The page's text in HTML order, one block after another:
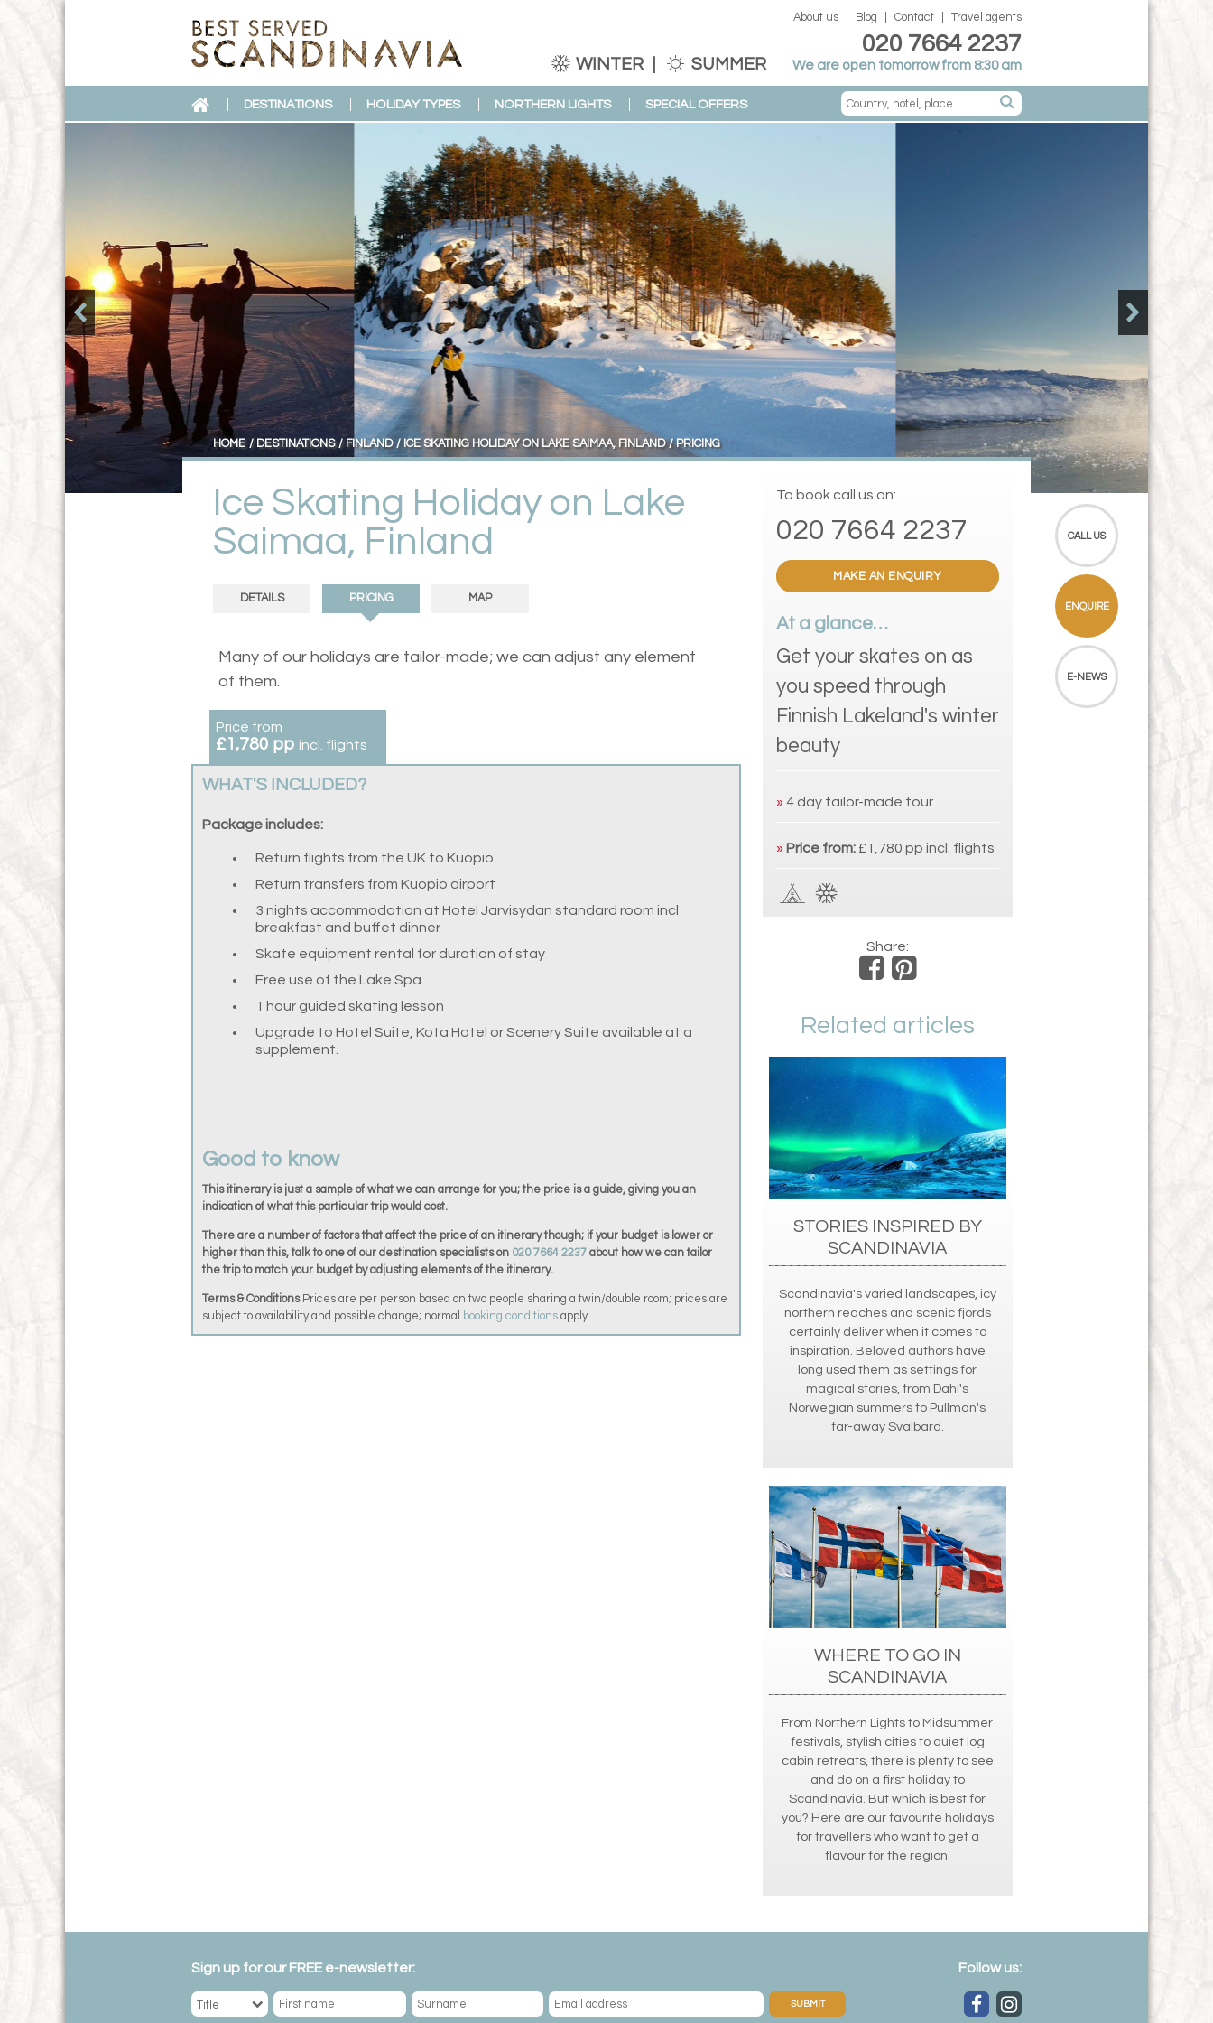
WINTER SUMMER
020 7664 2237
We are open tomorrow from 8:30 am
About us Blog Contact Travel agents
Ice Skating Holiday on Lake
Saimaa, Finland
HOME DESTINATIONS FINLAND ICE SKATING HOLIDAY ON LAKE SAIMAA, FINLAND PRICING
DETAILS PRICING MAP
Many of our holidays are tailor-made; we can adjust any element
of them.
Price from
£1,780 pp incl. flights
WHAT'S INCLUDED?
Package includes:
Return flights from the UK to Kuopio
Return transfers from Kuopio airport
3 nights accommodation at Hotel Jarvisydan standard room incl
breakfast and buffet dinner
Skate equipment rental for duration of stay
Free use of the Lake Spa
1 hour guided skating lesson
Upgrade to Hotel Suite, Kota Hotel or Scenery Suite available at a
supplement.
Good to know
This itinerary is just a sample of what we can arrange for you; the price is a guide, giving you an
indication of what this particular trip would cost.
There are a number of factors that affect the price of an itinerary though; if your budget is lower or
higher than this, talk to one of our destination specialists on 020 7664 2237 about how we can tailor
the trip to match your budget by adjusting elements of the itinerary.
Terms & ConditionsPrices are per person based on two people sharing a twin/double room; prices are
subject to availability and possible change; normal
booking conditions apply.
To book call us on:
020 7664 2237
MAKE AN ENQUIRY
At a glance…
Get your skates on as
you speed through
Finnish Lakeland's winter
beauty
» 4 day tailor-made tour
» Price from: £1,780 pp incl. flights
Share:
Related articles
STORIES INSPIRED BY
SCANDINAVIA
Scandinavia's varied landscapes, icy
northern reaches and scenic fjords
certainly deliver when it comes to
inspiration. Beloved authors have
long used them as settings for
magical stories, from Dahl's
Norwegian summers to Pullman's
far-away Svalbard.
WHERE TO GO IN
SCANDINAVIA
From Northern Lights to Midsummer
festivals, stylish cities to quiet log
cabin retreats, there is plenty to see
and do on a first holiday to
Scandinavia. But which is best for
you? Here are our favourite holidays
for travellers who want to get a
flavour for the region.
DESTINATIONS HOLIDAY TYPES NORTHERN LIGHTS SPECIAL OFFERS
CALL US
ENQUIRE
E-NEWS
Sign up for our FREE e-newsletter:
SUBMIT
Follow us: